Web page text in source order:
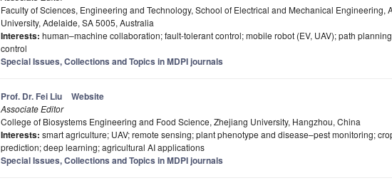
Faculty of Sciences, Engineering and Technology, School of Electrical and Mechanical Engineering,
University, Adelaide, SA 5005, Australia
Interests: human–machine collaboration; fault-tolerant control; mobile robot (EV, UAV); path
control
Special Issues, Collections and Topics in MDPI journals
Prof. Dr. Fei Liu Website
Associate Editor
College of Biosystems Engineering and Food Science, Zhejiang University, Hangzhou, China
Interests: smart agriculture; UAV; remote sensing; plant phenotype and disease–pest monitoring;
prediction; deep learning; agricultural AI applications
Special Issues, Collections and Topics in MDPI journals